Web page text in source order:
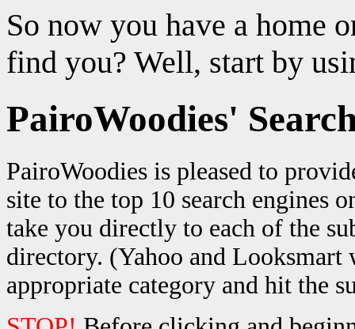
So now you have a home
find you? Well, start by
PairoWoodies'
PairoWoodies is pleased to
site to the top 10 search engines
take you directly to each of the
directory. (Yahoo and
appropriate category and hit the